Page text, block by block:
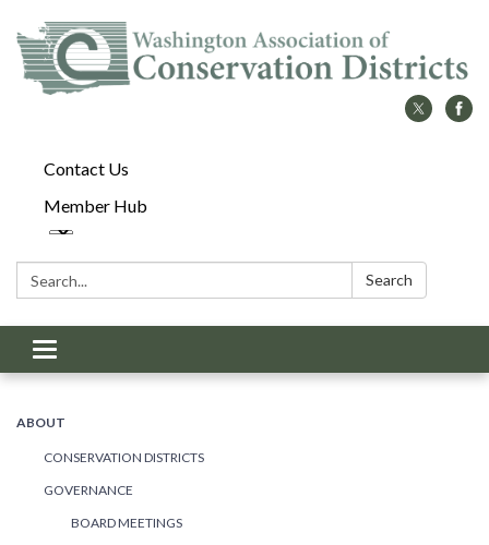
Contact Us
Member Hub
Search: Search
Toggle
navigation
ABOUT
CONSERVATION DISTRICTS
GOVERNANCE
BOARD MEETINGS